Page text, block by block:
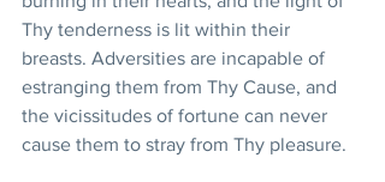
Thy tenderness is lit within their
breasts. Adversities are incapable of
estranging them from Thy Cause, and
the vicissitudes of fortune can never
cause them to stray from Thy pleasure.